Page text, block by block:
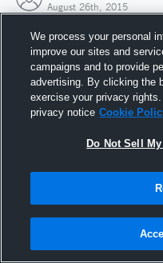
August 26th, 2015
26
We process your personal
improve our sites and
campaigns and to provide
advertising. By clicking the
exercise your privacy
privacy notice Cookie
Do Not Sell